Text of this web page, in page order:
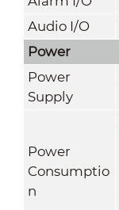
Audio I/O
Power
Power
Supply
Power
Consumptio
n